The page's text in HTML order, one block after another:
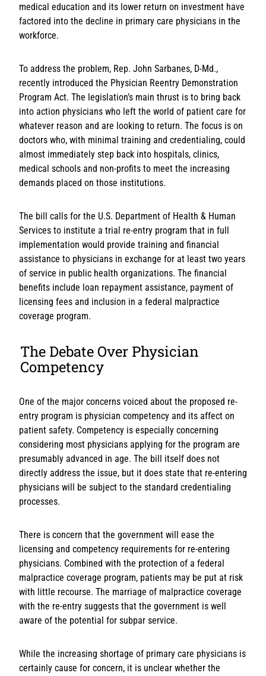
medical education and its lower return on investment have
factored into the decline in primary care physicians in the
workforce.
To address the problem, Rep. John Sarbanes, D-Md.,
recently introduced the Physician Reentry Demonstration
Program Act. The legislation’s main thrust is to bring back
into action physicians who left the world of patient care for
whatever reason and are looking to return. The focus is on
doctors who, with minimal training and credentialing, could
almost immediately step back into hospitals, clinics,
medical schools and non-profits to meet the increasing
demands placed on those institutions.
The bill calls for the U.S. Department of Health & Human
Services to institute a trial re-entry program that in full
implementation would provide training and financial
assistance to physicians in exchange for at least two years
of service in public health organizations. The financial
benefits include loan repayment assistance, payment of
licensing fees and inclusion in a federal malpractice
coverage program.
The Debate Over Physician
Competency
One of the major concerns voiced about the proposed re-
entry program is physician competency and its affect on
patient safety. Competency is especially concerning
considering most physicians applying for the program are
presumably advanced in age. The bill itself does not
directly address the issue, but it does state that re-entering
physicians will be subject to the standard credentialing
processes.
There is concern that the government will ease the
licensing and competency requirements for re-entering
physicians. Combined with the protection of a federal
malpractice coverage program, patients may be put at risk
with little recourse. The marriage of malpractice coverage
with the re-entry suggests that the government is well
aware of the potential for subpar service.
While the increasing shortage of primary care physicians is
certainly cause for concern, it is unclear whether the